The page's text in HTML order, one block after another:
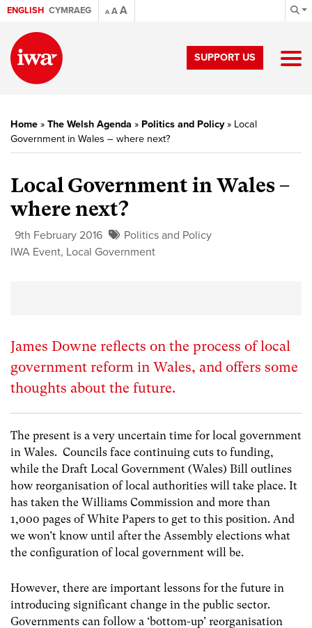
ENGLISH CYMRAEG A AA
SUPPORT US
Home » The Welsh Agenda » Politics and Policy» Local
Government in Wales – where next?
Local Government in Wales –
where next?
9th February 2016
Politics and Policy
IWA Event, Local Government
James Downe reflects on the process of local
government reform in Wales, and offers some
thoughts about the future.
The present is a very uncertain time for local government
in Wales. Councils face continuing cuts to funding,
while the Draft Local Government (Wales) Bill outlines
how reorganisation of local authorities will take place. It
has taken the Williams Commission and more than
1,000 pages of White Papers to get to this position. And
we won’t know until after the Assembly elections what
the configuration of local government will be.
However, there are important lessons for the future in
introducing significant change in the public sector.
Governments can follow a ‘bottom-up’ reorganisation